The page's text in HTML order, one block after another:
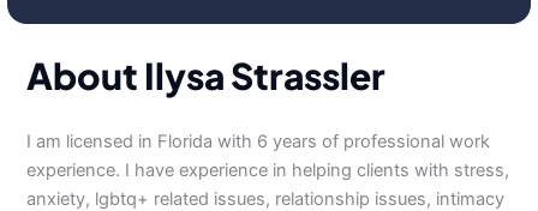
About Ilysa Strassler
I am licensed in Florida with 6 years of professional work
experience. I have experience in helping clients with stress,
anxiety, lgbtq+ related issues, relationship issues, intimacy